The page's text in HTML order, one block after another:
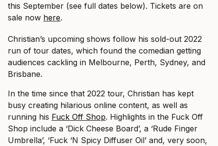
this September (see full dates below). Tickets are on
sale now here.
Christian’s upcoming shows follow his sold-out 2022
run of tour dates, which found the comedian getting
audiences cackling in Melbourne, Perth, Sydney, and
Brisbane.
In the time since that 2022 tour, Christian has kept
busy creating hilarious online content, as well as
running his Fuck Off Shop. Highlights in the Fuck Off
Shop include a ‘Dick Cheese Board’, a ‘Rude Finger
Umbrella’, ‘Fuck ‘N Spicy Diffuser Oil’ and, very soon,